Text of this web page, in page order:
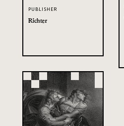
PUBLISHER
Richter